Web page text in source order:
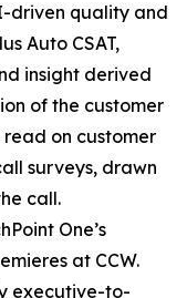
driven quality and
Auto CSAT,
insight derived
of the customer
on customer
surveys, drawn
call.
One’s
at CCW.
executive-to-